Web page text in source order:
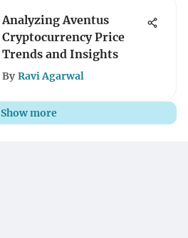
Analyzing Aventus
Cryptocurrency Price
Trends and Insights
By Ravi Agarwal
Show more